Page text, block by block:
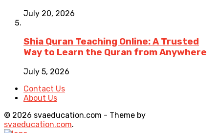
July 20, 2026
Shia Quran Teaching Online: A Trusted
Way to Learn the Quran from Anywhere
July 5, 2026
Contact Us
About Us
© 2026 svaeducation.com - Theme by
svaeducation.com.